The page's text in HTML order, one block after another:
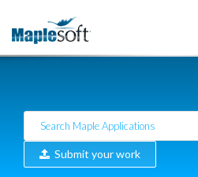
Submit your work